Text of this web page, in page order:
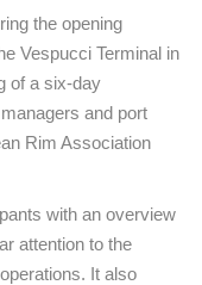
the opening
Vespucci Terminal in
of a six-day
and port
Rim Association
with an overview
attention to the
It also